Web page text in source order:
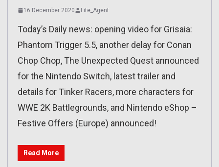
16 December 2020 Lite_Agent
Today’s Daily news: opening video for Grisaia:
Phantom Trigger 5.5, another delay for Conan
Chop Chop, The Unexpected Quest announced
for the Nintendo Switch, latest trailer and
details for Tinker Racers, more characters for
WWE 2K Battlegrounds, and Nintendo eShop –
Festive Offers (Europe) announced!
Read More